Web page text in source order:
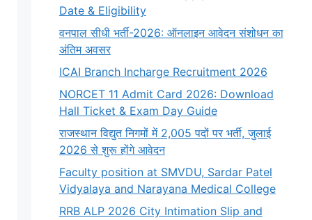
Date & Eligibility
वनपाल सीधी भर्ती-2026: ऑनलाइन आवेदन संशोधन का
अंतिम अवसर
ICAI Branch Incharge Recruitment 2026
NORCET 11 Admit Card 2026: Download
Hall Ticket & Exam Day Guide
राजस्थान विद्युत निगमों में 2,005 पदों पर भर्ती, जुलाई
2026 से शुरू होंगे आवेदन
Faculty position at SMVDU, Sardar Patel
Vidyalaya and Narayana Medical College
RRB ALP 2026 City Intimation Slip and